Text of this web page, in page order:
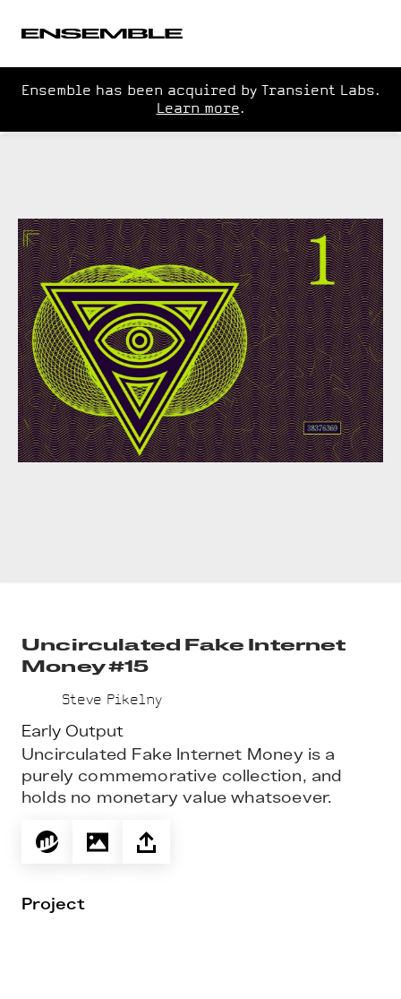
Ensemble has been acquired by Transient Labs.
Learn more.
Uncirculated Fake Internet
Money #15
Steve Pikelny
Early Output
Uncirculated Fake Internet Money is a
purely commemorative collection, and
holds no monetary value whatsoever.
Project